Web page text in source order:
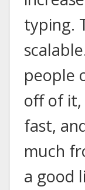
typing.
people
off of it,
fast,
much
a good